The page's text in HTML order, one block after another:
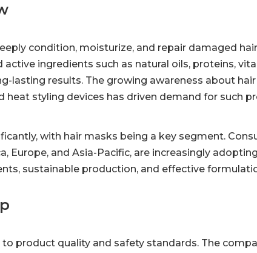
condition, moisturize, and repair damaged
ingredients such as natural oils, proteins,
lasting results. The growing awareness about
styling devices has driven demand for such
with hair masks being a key segment.
Europe, and Asia-Pacific, are increasingly
sustainable production, and effective
product quality and safety standards. The